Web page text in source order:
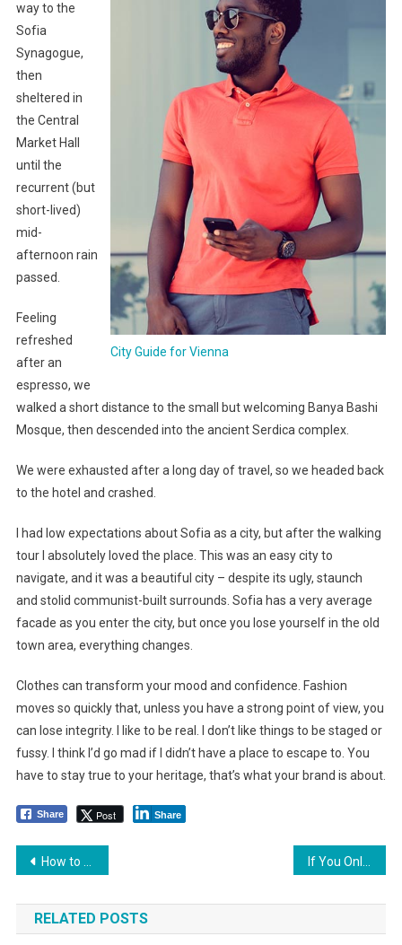
City Guide for Vienna
way to the
Sofia
Synagogue,
then
sheltered in
the Central
Market Hall
until the
recurrent (but
short-lived)
mid-
afternoon rain
passed.
Feeling
refreshed
after an
espresso, we
walked a short distance to the small but welcoming Banya Bashi
Mosque, then descended into the ancient Serdica complex.
We were exhausted after a long day of travel, so we headed back
to the hotel and crashed.
I had low expectations about Sofia as a city, but after the walking
tour I absolutely loved the place. This was an easy city to
navigate, and it was a beautiful city – despite its ugly, staunch
and stolid communist-built surrounds. Sofia has a very average
facade as you enter the city, but once you lose yourself in the old
town area, everything changes.
Clothes can transform your mood and confidence. Fashion
moves so quickly that, unless you have a strong point of view, you
can lose integrity. I like to be real. I don’t like things to be staged or
fussy. I think I’d go mad if I didn’t have a place to escape to. You
have to stay true to your heritage, that’s what your brand is about.
Share Post Share
Yazı
dolaşımı
How to Find the Perfect Sunglasses for Your Hair & Face Shape If You Only Knew How Much Your Outfit Choices Actually Matter
RELATED POSTS